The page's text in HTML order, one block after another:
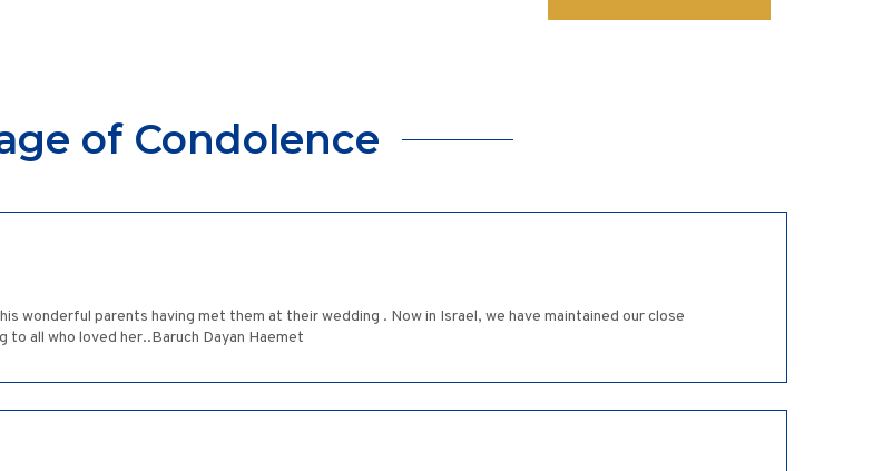
of Condolence
wonderful parents having met them at their wedding . Now in Israel, we have maintained our close
all who loved her..Baruch Dayan Haemet